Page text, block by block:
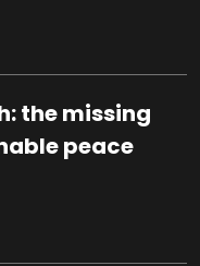
the missing
peace